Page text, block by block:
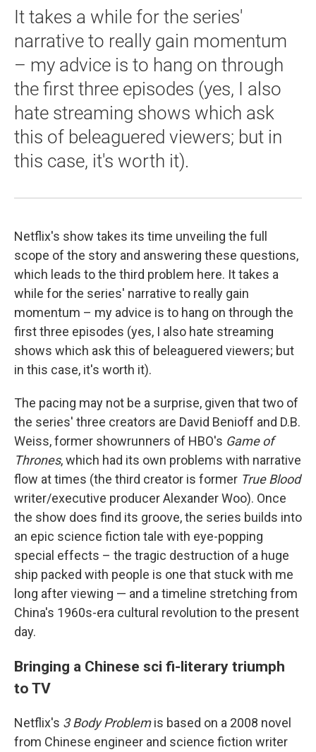
It takes a while for the series'
narrative to really gain momentum
– my advice is to hang on through
the first three episodes (yes, I also
hate streaming shows which ask
this of beleaguered viewers; but in
this case, it's worth it).
Netflix's show takes its time unveiling the full
scope of the story and answering these questions,
which leads to the third problem here. It takes a
while for the series' narrative to really gain
momentum – my advice is to hang on through the
first three episodes (yes, I also hate streaming
shows which ask this of beleaguered viewers; but
in this case, it's worth it).
The pacing may not be a surprise, given that two of
the series' three creators are David Benioff and D.B.
Weiss, former showrunners of HBO's Game of
Thrones, which had its own problems with narrative
flow at times (the third creator is former True Blood
writer/executive producer Alexander Woo). Once
the show does find its groove, the series builds into
an epic science fiction tale with eye-popping
special effects – the tragic destruction of a huge
ship packed with people is one that stuck with me
long after viewing — and a timeline stretching from
China's 1960s-era cultural revolution to the present
day.
Bringing a Chinese sci fi-literary triumph
to TV
Netflix's 3 Body Problemis based on a 2008 novel
from Chinese engineer and science fiction writer